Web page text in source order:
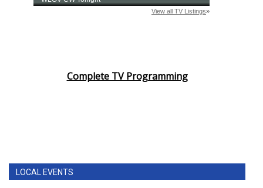
Complete TV Programming
LOCAL EVENTS